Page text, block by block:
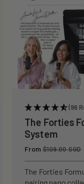
(96
The Forties
System
Regular
From $109.00 SGD
The Forties
pairing nano